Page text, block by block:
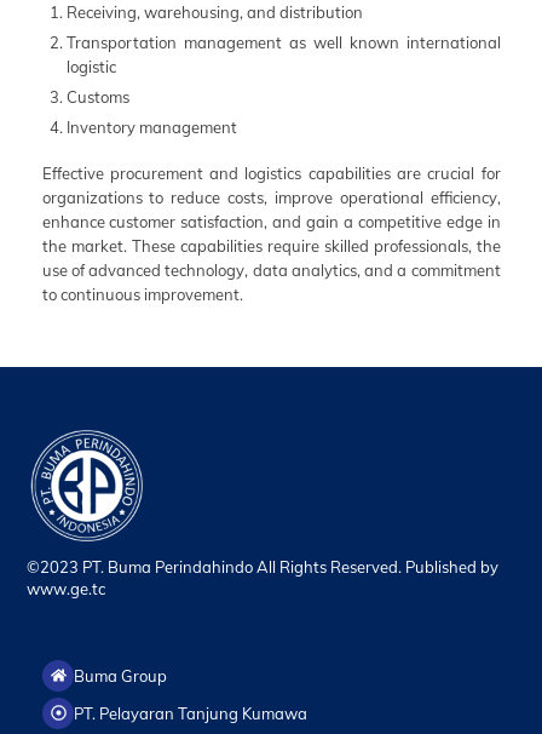
Receiving, warehousing, and distribution
Transportation management as well known international
logistic
Customs
Inventory management
Effective procurement and logistics capabilities are crucial for
organizations to reduce costs, improve operational efficiency,
enhance customer satisfaction, and gain a competitive edge in
the market. These capabilities require skilled professionals, the
use of advanced technology, data analytics, and a commitment
to continuous improvement.
©2023 PT. Buma Perindahindo All Rights Reserved. Published by
www.ge.tc
Buma Group
PT. Pelayaran Tanjung Kumawa